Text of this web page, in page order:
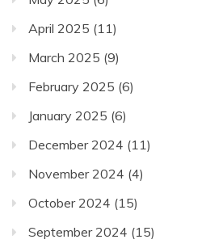
April 2025 (11)
March 2025 (9)
February 2025 (6)
January 2025 (6)
December 2024 (11)
November 2024 (4)
October 2024 (15)
September 2024 (15)